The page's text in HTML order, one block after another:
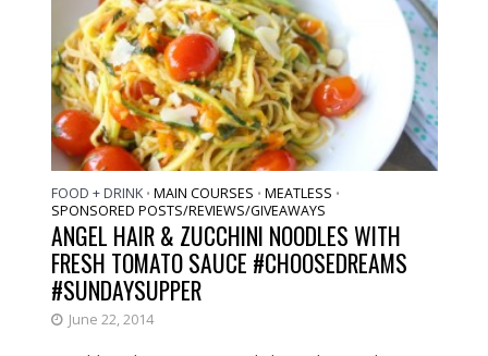
FOOD + DRINK • MAIN COURSES • MEATLESS •
SPONSORED POSTS/REVIEWS/GIVEAWAYS
ANGEL HAIR & ZUCCHINI NOODLES WITH
FRESH TOMATO SAUCE #CHOOSEDREAMS
#SUNDAYSUPPER
June 22, 2014